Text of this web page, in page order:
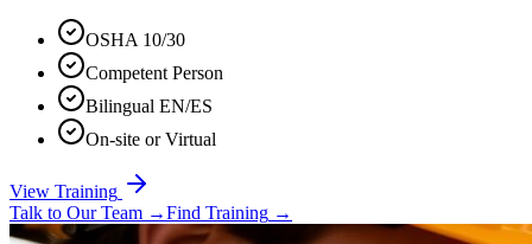
OSHA 10/30
Competent Person
Bilingual EN/ES
On-site or Virtual
View Training
Talk to Our Team →Find Training →